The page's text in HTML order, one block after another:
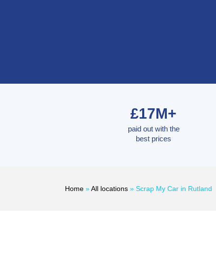
£17M+
paid out with the
best prices
Home »All locations » Scrap My Car in Rutland